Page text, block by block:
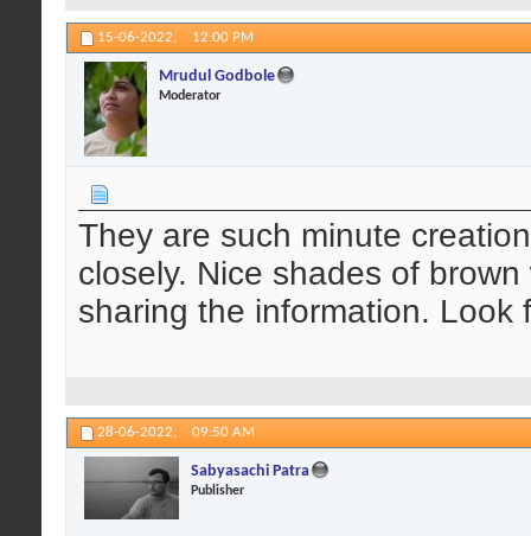
15-06-2022, 12:00 PM
Mrudul Godbole
Moderator
They are such minute
closely. Nice shades of
sharing the information. Look
28-06-2022, 09:50 AM
Sabyasachi Patra
Publisher